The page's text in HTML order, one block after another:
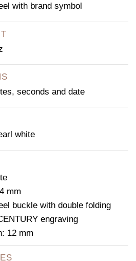
with brand symbol
seconds and date
white
mm
buckle with double folding
engraving
12 mm